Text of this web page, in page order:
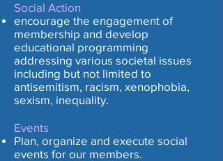
Social Action
encourage the engagement of
membership and develop
educational programming
addressing various societal issues
including but not limited to
antisemitism, racism, xenophobia,
sexism, inequality.
Events
Plan, organize and execute social
events for our members.